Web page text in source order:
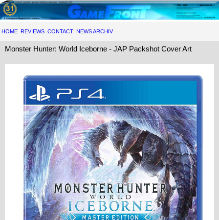
HOME REVIEWS CONTACT NEWS ARCHIV
Monster Hunter: World Iceborne - JAP Packshot Cover Art